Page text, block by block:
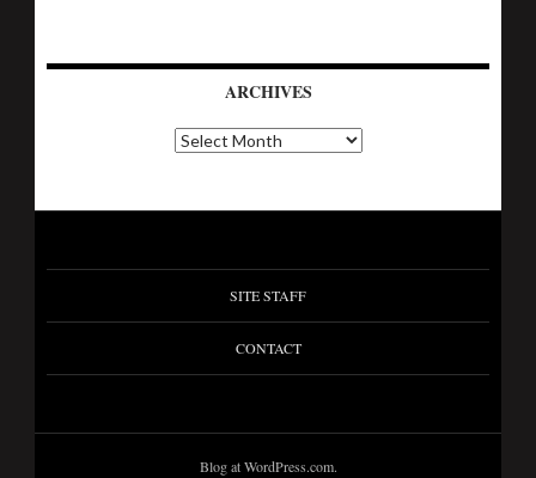
ARCHIVES
SITE STAFF
CONTACT
Blog at WordPress.com.